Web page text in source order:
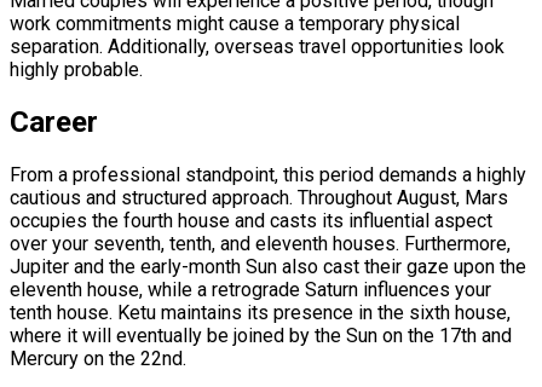
work commitments might cause a temporary physical
separation. Additionally, overseas travel opportunities look
highly probable.
Career
From a professional standpoint, this period demands a highly
cautious and structured approach. Throughout August, Mars
occupies the fourth house and casts its influential aspect
over your seventh, tenth, and eleventh houses. Furthermore,
Jupiter and the early-month Sun also cast their gaze upon the
eleventh house, while a retrograde Saturn influences your
tenth house. Ketu maintains its presence in the sixth house,
where it will eventually be joined by the Sun on the 17th and
Mercury on the 22nd.